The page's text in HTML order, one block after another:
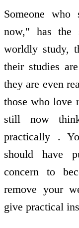
Someone
now," has the
worldly study,
their studies
they are even
those who love
still now
practically .
should have
concern to
remove your
give practical